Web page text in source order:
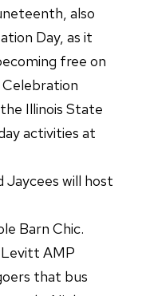
also
Day, as it
free on
Illinois State
activities at
will host
Barn Chic.
AMP
that bus